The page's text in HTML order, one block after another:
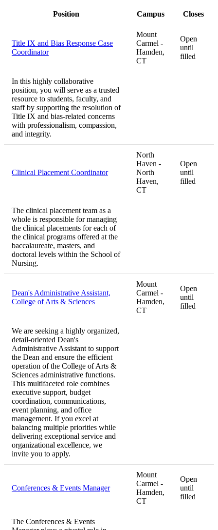
Position Campus Closes
Title IX and Bias Response Case
Coordinator
Mount
Carmel -
Hamden,
CT
Open
until
filled
In this highly collaborative
position, you will serve as a trusted
resource to students, faculty, and
staff by supporting the resolution of
Title IX and bias-related concerns
with professionalism, compassion,
and integrity.
Clinical Placement Coordinator
North
Haven -
North
Haven,
CT
Open
until
filled
The clinical placement team as a
whole is responsible for managing
the clinical placements for each of
the clinical programs offered at the
baccalaureate, masters, and
doctoral levels within the School of
Nursing.
Dean's Administrative Assistant,
College of Arts & Sciences
Mount
Carmel -
Hamden,
CT
Open
until
filled
We are seeking a highly organized,
detail-oriented Dean's
Administrative Assistant to support
the Dean and ensure the efficient
operation of the College of Arts &
Sciences administrative functions.
This multifaceted role combines
executive support, budget
coordination, communications,
event planning, and office
management. If you excel at
balancing multiple priorities while
delivering exceptional service and
organizational excellence, we
invite you to apply.
Conferences & Events Manager
Mount
Carmel -
Hamden,
CT
Open
until
filled
The Conferences & Events